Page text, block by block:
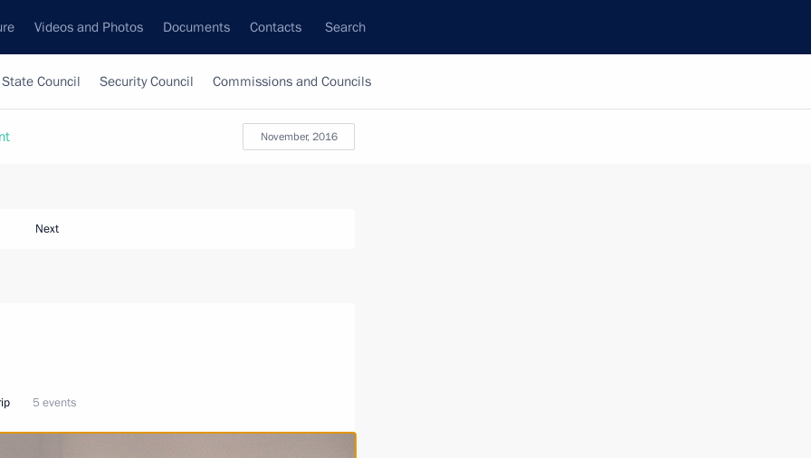
Videos and Photos Documents Contacts Search
State Council Security Council Commissions and Councils
November, 2016
Next
5 events